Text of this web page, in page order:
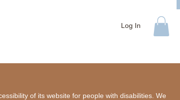
Log In
of its website for people with disabilities. We